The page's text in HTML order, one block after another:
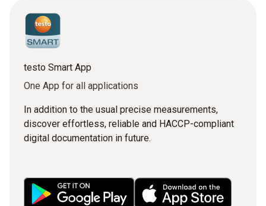
testo Smart App
One App for all applications
In addition to the usual precise measurements,
discover effortless, reliable and HACCP-compliant
digital documentation in future.